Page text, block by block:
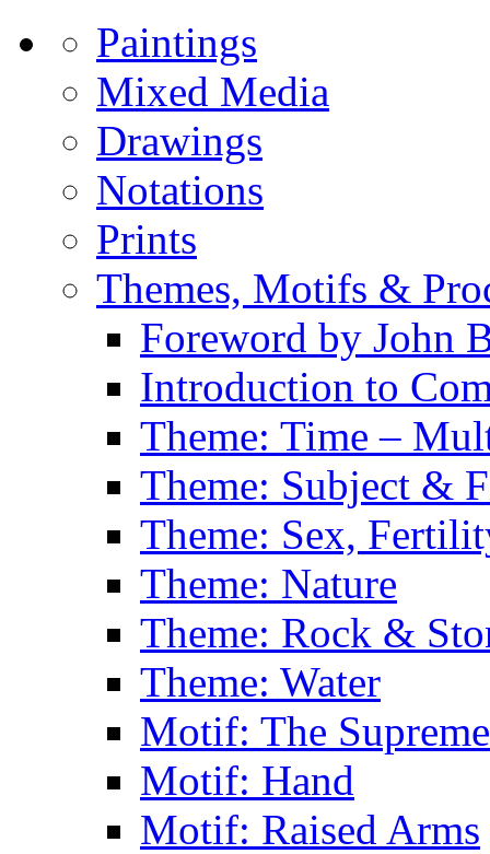
Paintings
Mixed Media
Drawings
Notations
Prints
Themes, Motifs &
Foreword by John
Introduction to
Theme: Time –
Theme: Subject &
Theme: Sex,
Theme: Nature
Theme: Rock &
Theme: Water
Motif: The
Motif: Hand
Motif: Raised Arms